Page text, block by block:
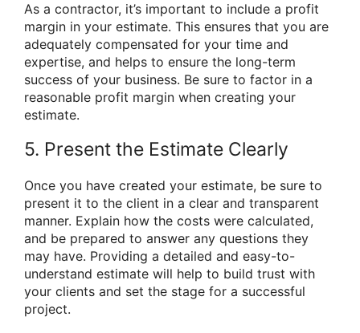
As a contractor, it’s important to include a profit
margin in your estimate. This ensures that you are
adequately compensated for your time and
expertise, and helps to ensure the long-term
success of your business. Be sure to factor in a
reasonable profit margin when creating your
estimate.
5. Present the Estimate Clearly
Once you have created your estimate, be sure to
present it to the client in a clear and transparent
manner. Explain how the costs were calculated,
and be prepared to answer any questions they
may have. Providing a detailed and easy-to-
understand estimate will help to build trust with
your clients and set the stage for a successful
project.